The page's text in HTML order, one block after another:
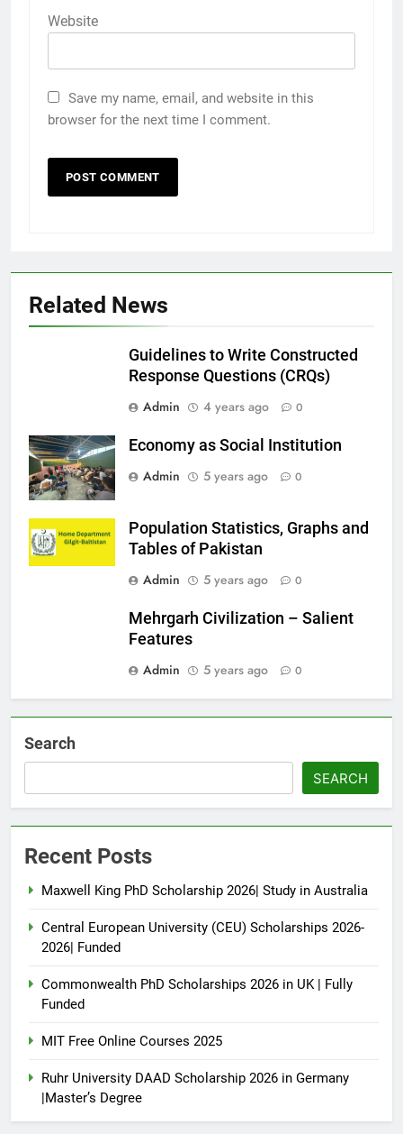
Website
Save my name, email, and website in this
browser for the next time I comment.
Related News
Guidelines to Write Constructed
Response Questions (CRQs)
Admin
4 years ago 0
Economy as Social Institution
Admin
5 years ago 0
Population Statistics, Graphs and
Tables of Pakistan
Admin
5 years ago 0
Mehrgarh Civilization – Salient
Features
Admin
5 years ago 0
Search
SEARCH
Recent Posts
Maxwell King PhD Scholarship 2026| Study in Australia
Central European University (CEU) Scholarships 2026-
2026| Funded
Commonwealth PhD Scholarships 2026 in UK | Fully
Funded
MIT Free Online Courses 2025
Ruhr University DAAD Scholarship 2026 in Germany
|Master’s Degree